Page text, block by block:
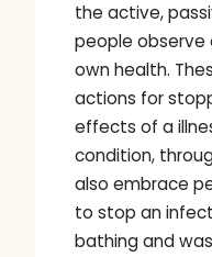
the active,
people
own health.
actions for
effects of a
condition,
also embrace
to stop an
bathing and